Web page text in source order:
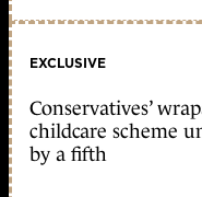
EXCLUSIVE
Conservatives’
childcare scheme
by a fifth